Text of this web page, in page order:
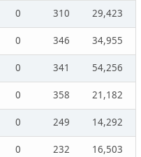
0 310
29,423
0 346
34,955
0 341
54,256
0 358
21,182
0 249
14,292
0 232
16,503